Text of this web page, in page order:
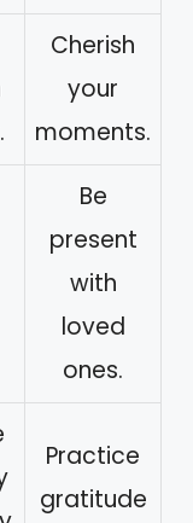
Cherish
your
moments.
Be
present
with
loved
ones.
Practice
gratitude